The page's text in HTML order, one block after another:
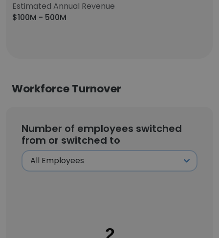
Estimated Annual Revenue
$100M - 500M
Workforce Turnover
Number of employees switched
from or switched to